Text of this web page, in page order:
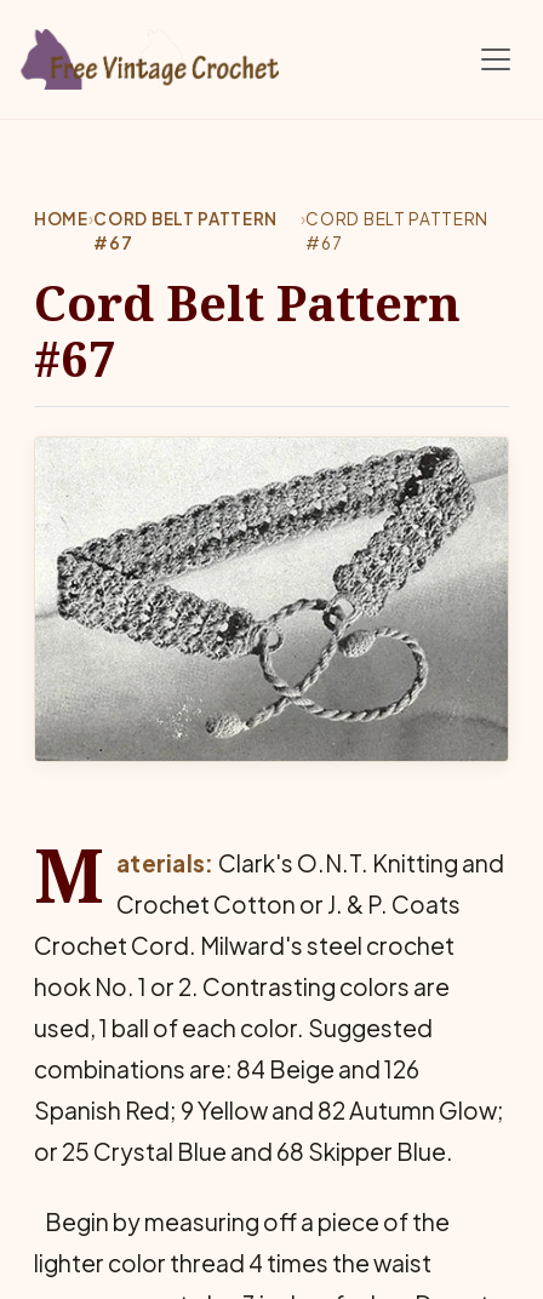
HOME›CORD BELT PATTERN
#67
›CORD BELT PATTERN
#67
Cord Belt Pattern
#67
M aterials: Clark's O.N.T. Knitting and
Crochet Cotton or J. & P. Coats
Crochet Cord. Milward's steel crochet
hook No. 1 or 2. Contrasting colors are
used, 1 ball of each color. Suggested
combinations are: 84 Beige and 126
Spanish Red; 9 Yellow and 82 Autumn Glow;
or 25 Crystal Blue and 68 Skipper Blue.
Begin by measuring off a piece of the
lighter color thread 4 times the waist